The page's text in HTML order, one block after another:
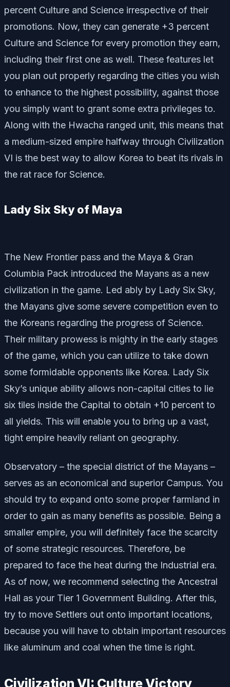
percent Culture and Science irrespective of their
promotions. Now, they can generate +3 percent
Culture and Science for every promotion they earn,
including their first one as well. These features let
you plan out properly regarding the cities you wish
to enhance to the highest possibility, against those
you simply want to grant some extra privileges to.
Along with the Hwacha ranged unit, this means that
a medium-sized empire halfway through Civilization
VI is the best way to allow Korea to beat its rivals in
the rat race for Science.
Lady Six Sky of Maya
The New Frontier pass and the Maya & Gran
Columbia Pack introduced the Mayans as a new
civilization in the game. Led ably by Lady Six Sky,
the Mayans give some severe competition even to
the Koreans regarding the progress of Science.
Their military prowess is mighty in the early stages
of the game, which you can utilize to take down
some formidable opponents like Korea. Lady Six
Sky’s unique ability allows non-capital cities to lie
six tiles inside the Capital to obtain +10 percent to
all yields. This will enable you to bring up a vast,
tight empire heavily reliant on geography.
Observatory – the special district of the Mayans –
serves as an economical and superior Campus. You
should try to expand onto some proper farmland in
order to gain as many benefits as possible. Being a
smaller empire, you will definitely face the scarcity
of some strategic resources. Therefore, be
prepared to face the heat during the Industrial era.
As of now, we recommend selecting the Ancestral
Hall as your Tier 1 Government Building. After this,
try to move Settlers out onto important locations,
because you will have to obtain important resources
like aluminum and coal when the time is right.
Civilization VI: Culture Victory